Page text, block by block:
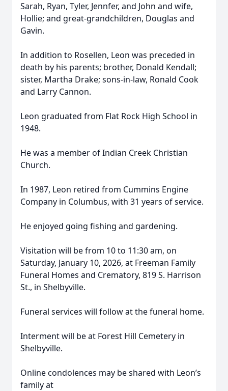
Sarah, Ryan, Tyler, Jennfer, and John and wife,
Hollie; and great-grandchildren, Douglas and
Gavin.
In addition to Rosellen, Leon was preceded in
death by his parents; brother, Donald Kendall;
sister, Martha Drake; sons-in-law, Ronald Cook
and Larry Cannon.
Leon graduated from Flat Rock High School in
1948.
He was a member of Indian Creek Christian
Church.
In 1987, Leon retired from Cummins Engine
Company in Columbus, with 31 years of service.
He enjoyed going fishing and gardening.
Visitation will be from 10 to 11:30 am, on
Saturday, January 10, 2026, at Freeman Family
Funeral Homes and Crematory, 819 S. Harrison
St., in Shelbyville.
Funeral services will follow at the funeral home.
Interment will be at Forest Hill Cemetery in
Shelbyville.
Online condolences may be shared with Leon’s
family at